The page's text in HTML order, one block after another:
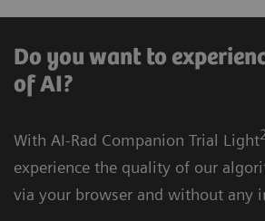
Do you want to
of AI?
With AI-Rad Companion Trial Light
experience the quality of our
via your browser and without any